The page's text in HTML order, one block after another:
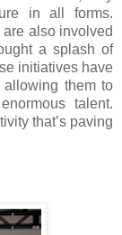
in all forms.
also involved
a splash of
initiatives have
them to
talent.
that’s paving